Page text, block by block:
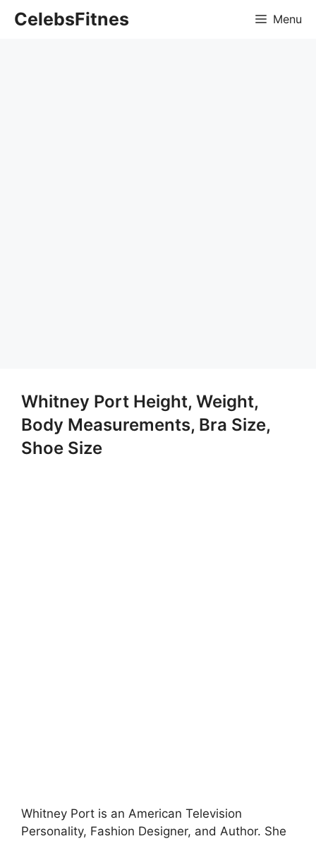
CelebsFitnes Menu
Whitney Port Height, Weight,
Body Measurements, Bra Size,
Shoe Size
Whitney Port is an American Television
Personality, Fashion Designer, and Author. She